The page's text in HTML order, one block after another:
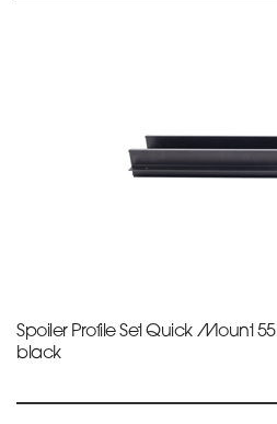
Spoiler Profile Set Quick Mount 55
black